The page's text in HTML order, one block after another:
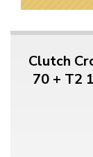
Clutch
70 + T2